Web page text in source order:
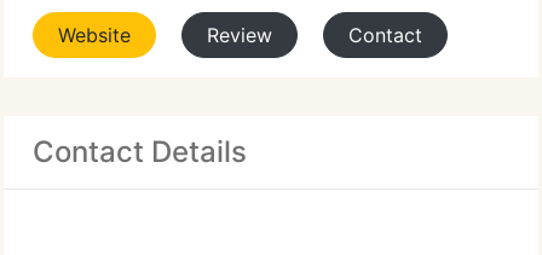
Website Review Contact
Contact Details